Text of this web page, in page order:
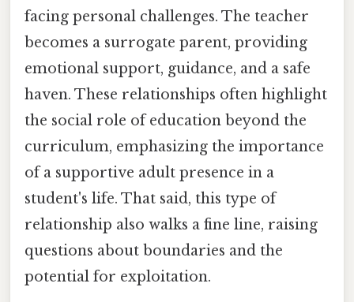
facing personal challenges. The teacher
becomes a surrogate parent, providing
emotional support, guidance, and a safe
haven. These relationships often highlight
the social role of education beyond the
curriculum, emphasizing the importance
of a supportive adult presence in a
student's life. That said, this type of
relationship also walks a fine line, raising
questions about boundaries and the
potential for exploitation.